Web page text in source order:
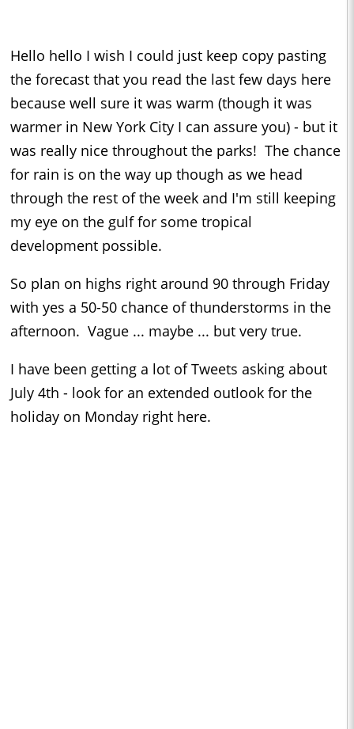
Hello hello I wish I could just keep copy pasting
the forecast that you read the last few days here
because well sure it was warm (though it was
warmer in New York City I can assure you) - but it
was really nice throughout the parks! The chance
for rain is on the way up though as we head
through the rest of the week and I'm still keeping
my eye on the gulf for some tropical
development possible.
So plan on highs right around 90 through Friday
with yes a 50-50 chance of thunderstorms in the
afternoon. Vague ... maybe ... but very true.
I have been getting a lot of Tweets asking about
July 4th - look for an extended outlook for the
holiday on Monday right here.